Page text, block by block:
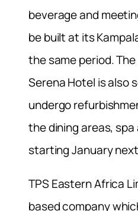
beverage and
be built at its
the same period.
Serena Hotel is also
undergo
the dining areas,
starting January
TPS Eastern Africa
based company